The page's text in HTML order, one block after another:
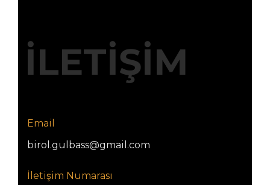
İLETİŞİM
Email
birol.gulbass@gmail.com
İletişim Numarası